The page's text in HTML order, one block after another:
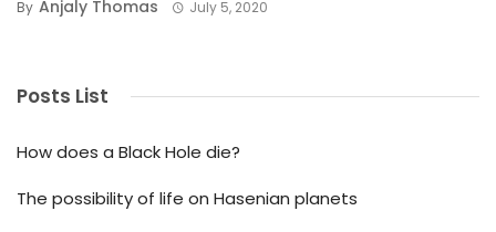
By Anjaly Thomas July 5, 2020
Posts List
How does a Black Hole die?
The possibility of life on Hasenian planets